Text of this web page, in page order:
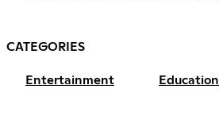
CATEGORIES
Entertainment Education